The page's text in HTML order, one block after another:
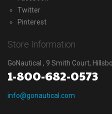
Twitter
Pinterest
Store Information
GoNautical , 9 Smith Court,
1-800-682-0573
info@gonautical.com